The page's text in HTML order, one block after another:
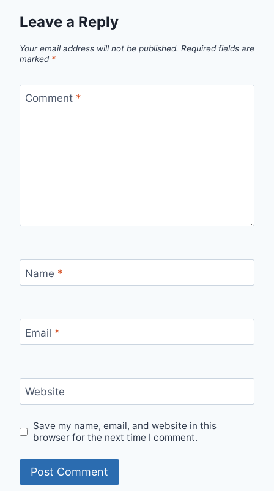
Leave a Reply
Your email address will not be published. Required fields are
marked *
Comment *
Name *
Email *
Website
Save my name, email, and website in this
browser for the next time I comment.